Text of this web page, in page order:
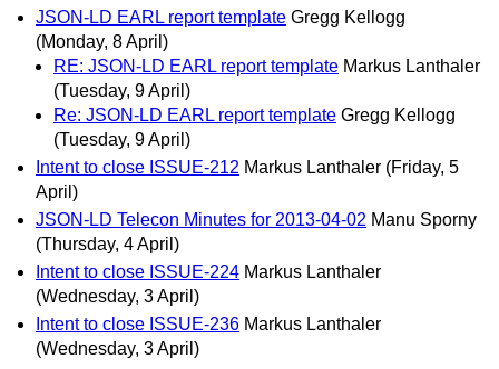
JSON-LD EARL report template Gregg Kellogg
(Monday, 8 April)
RE: JSON-LD EARL report template Markus Lanthaler
(Tuesday, 9 April)
Re: JSON-LD EARL report template Gregg Kellogg
(Tuesday, 9 April)
Intent to close ISSUE-212 Markus Lanthaler (Friday, 5
April)
JSON-LD Telecon Minutes for 2013-04-02 Manu Sporny
(Thursday, 4 April)
Intent to close ISSUE-224 Markus Lanthaler
(Wednesday, 3 April)
Intent to close ISSUE-236 Markus Lanthaler
(Wednesday, 3 April)